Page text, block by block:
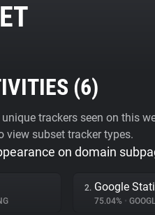
(6)
trackers seen on this
view subset tracker types.
on domain
2. Google
75.04% •